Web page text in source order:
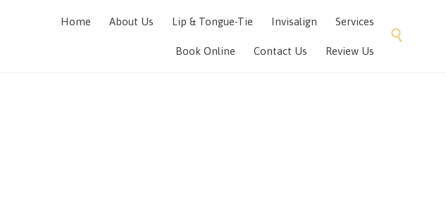
content
Home About Us Lip & Tongue-Tie Invisalign Services
Book Online Contact Us Review Us
